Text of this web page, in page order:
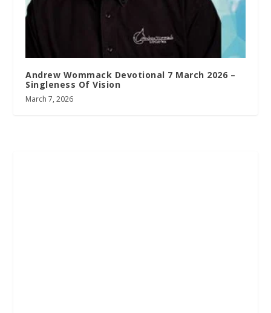
Andrew Wommack Devotional 7 March 2026 –
Singleness Of Vision
March 7, 2026